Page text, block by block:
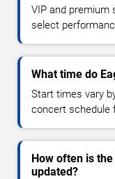
VIP and premium
select
What time do
Start times vary
concert schedule
How often is
updated?